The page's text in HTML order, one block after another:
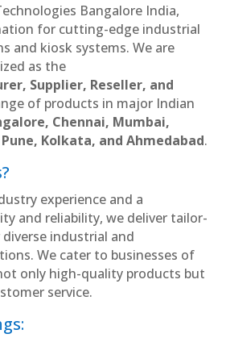
Bangalore India,
for cutting-edge industrial
and kiosk systems. We are
as the
Supplier, Reseller, and
of products in major Indian
Chennai, Mumbai,
Kolkata, and Ahmedabad.
experience and a
and reliability, we deliver tailor-
industrial and
We cater to businesses of
only high-quality products but
service.